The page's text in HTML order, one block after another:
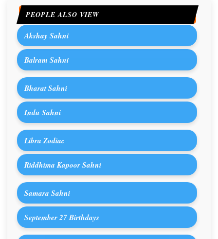
PEOPLE ALSO VIEW
Akshay Sahni
Balram Sahni
Bharat Sahni
Indu Sahni
Libra Zodiac
Riddhima Kapoor Sahni
Samara Sahni
September 27 Birthdays